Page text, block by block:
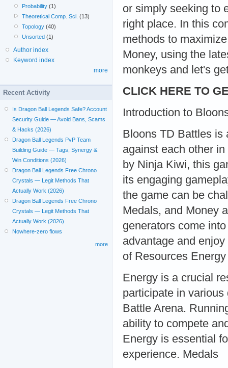
or simply seeking to
right place. In this
methods to
Money, using the
monkeys and let's
CLICK HERE TO
Introduction to
Bloons TD Battles is
against each other
by Ninja Kiwi, this
its engaging
the game can be
Medals, and Money
generators come
advantage and
of Resources Energy
Energy is a crucial
participate in
Battle Arena.
ability to compete
Energy is essential
experience. Medals
Probability (1)
Theoretical Comp. Sci. (13)
Topology (40)
Unsorted (1)
Author index
Keyword index
more
Recent Activity
Is Dragon Ball Legends Safe? Account
Security Guide — Avoid Bans, Scams
& Hacks (2026)
Dragon Ball Legends PvP Team
Building Guide — Tags, Synergy &
Win Conditions (2026)
Dragon Ball Legends Free Chrono
Crystals — Legit Methods That
Actually Work (2026)
Dragon Ball Legends Free Chrono
Crystals — Legit Methods That
Actually Work (2026)
Nowhere-zero flows
more